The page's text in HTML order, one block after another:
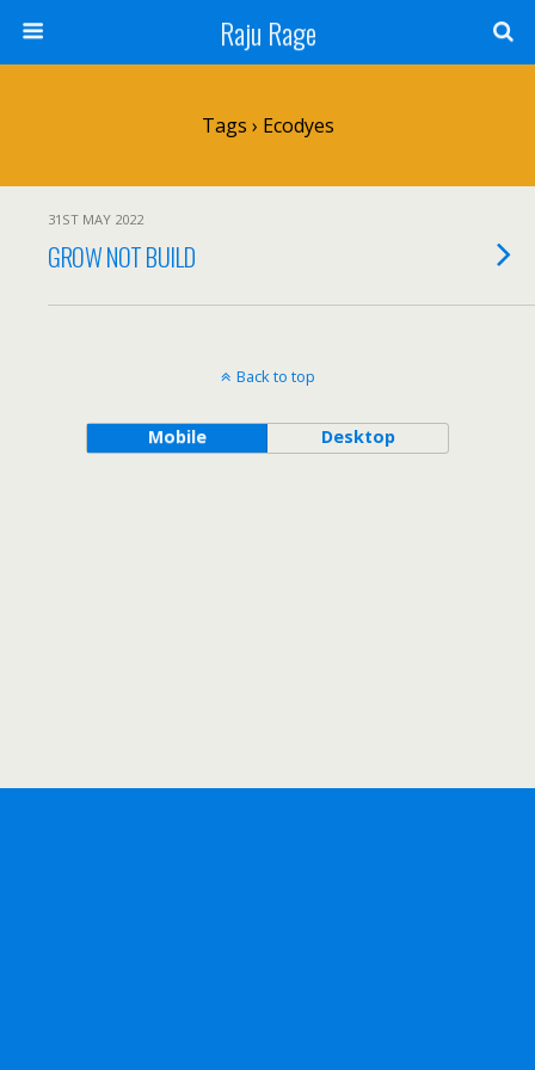
Raju Rage
Tags › Ecodyes
31ST MAY 2022
GROW NOT BUILD
Back to top
Mobile Desktop